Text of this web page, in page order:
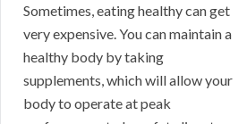
Sometimes, eating healthy can get
very expensive. You can maintain a
healthy body by taking
supplements, which will allow your
body to operate at peak